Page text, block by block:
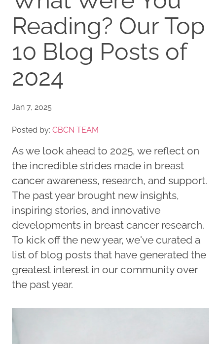
Reading? Our Top
10 Blog Posts of
2024
Jan 7, 2025
Posted by: CBCN TEAM
As we look ahead to 2025, we reflect on
the incredible strides made in breast
cancer awareness, research, and support.
The past year brought new insights,
inspiring stories, and innovative
developments in breast cancer research.
To kick off the new year, we've curated a
list of blog posts that have generated the
greatest interest in our community over
the past year.